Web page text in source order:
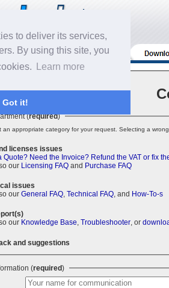
to deliver its services,
By using this site, you
Learn more
Got it!
(required)
an appropriate category for your request. Selecting a
licenses issues
Quote? Need the Invoice? Refund the VAT or fix
our Licensing FAQand Purchase FAQ
issues
our General FAQ, Technical FAQ, and How-To-s
our Knowledge Base, Troubleshooter, or
and suggestions
(required)